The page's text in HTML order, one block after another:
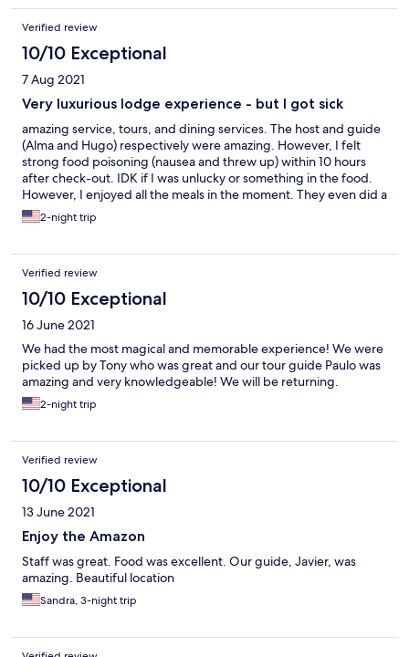
Verified review
10/10 Exceptional
7 Aug 2021
Very luxurious lodge experience - but I got sick
amazing service, tours, and dining services. The host and guide
(Alma and Hugo) respectively were amazing. However, I felt
strong food poisoning (nausea and threw up) within 10 hours
after check-out. IDK if I was unlucky or something in the food.
However, I enjoyed all the meals in the moment. They even did a
surprise birthday welcome sign and cake for my partner
because it was his birthday trip. The boat trips to access the
2-night trip
Verified review
10/10 Exceptional
16 June 2021
We had the most magical and memorable experience! We were
picked up by Tony who was great and our tour guide Paulo was
amazing and very knowledgeable! We will be returning.
2-night trip
Verified review
10/10 Exceptional
13 June 2021
Enjoy the Amazon
Staff was great. Food was excellent. Our guide, Javier, was
amazing. Beautiful location
Sandra, 3-night trip